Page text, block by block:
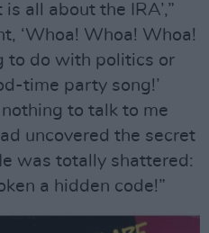
all about the IRA’,”
‘Whoa! Whoa! Whoa!
to do with politics or
time party song!’
to talk to me
uncovered the secret
was totally shattered:
a hidden code!”